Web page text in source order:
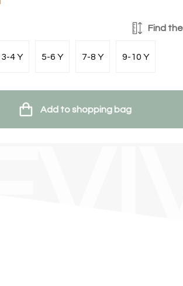
Find
3-4 Y 5-6 Y 7-8 Y 9-10 Y
Add to shopping bag